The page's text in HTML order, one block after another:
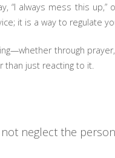
“I always mess this up,”
it is a way to regulate
through
just reacting to it.
neglect the